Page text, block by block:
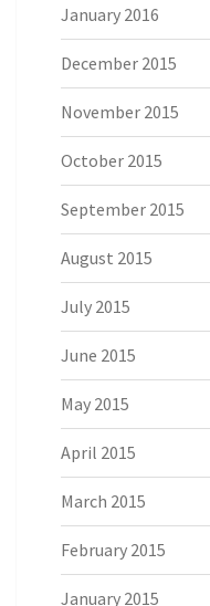
January 2016
December 2015
November 2015
October 2015
September 2015
August 2015
July 2015
June 2015
May 2015
April 2015
March 2015
February 2015
January 2015